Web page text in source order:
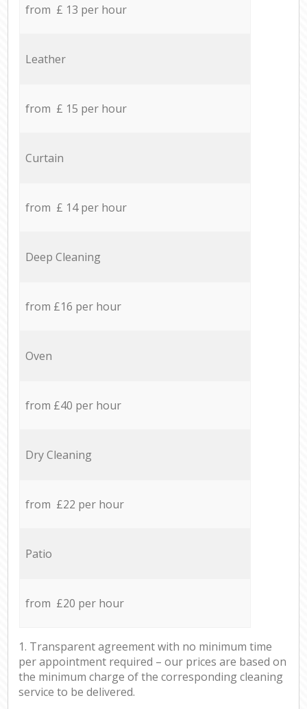
from £ 13 per hour
Leather
from £ 15 per hour
Curtain
from £ 14 per hour
Deep Cleaning
from £16 per hour
Oven
from £40 per hour
Dry Cleaning
from £22 per hour
Patio
from £20 per hour
1. Transparent agreement with no minimum time
per appointment required – our prices are based on
the minimum charge of the corresponding cleaning
service to be delivered.